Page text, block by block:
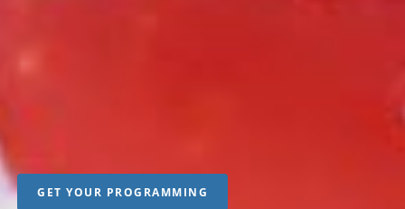
GET YOUR PROGRAMMING